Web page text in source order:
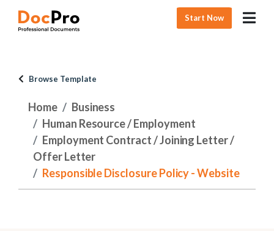
Start Now
Browse Template
Home
Business
Human Resource / Employment
Employment Contract / Joining Letter /
Offer Letter
Responsible Disclosure Policy - Website